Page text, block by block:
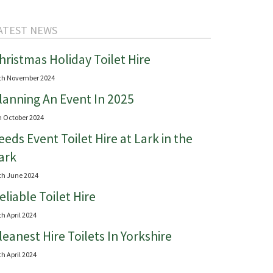
NEWS
Holiday Toilet Hire
November 2024
An Event In 2025
October 2024
Event Toilet Hire at Lark in the
June 2024
Toilet Hire
April 2024
Hire Toilets In Yorkshire
April 2024